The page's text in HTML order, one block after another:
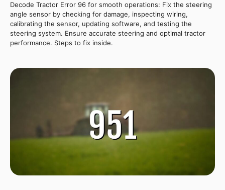
Decode Tractor Error 96 for smooth operations: Fix the steering
angle sensor by checking for damage, inspecting wiring,
calibrating the sensor, updating software, and testing the
steering system. Ensure accurate steering and optimal tractor
performance. Steps to fix inside.